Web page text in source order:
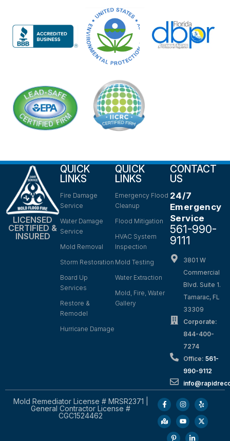
LICENSED
CERTIFIED &
INSURED
QUICK
LINKS
Fire Damage
Service
Water Damage
Service
Mold Removal
Storm Restoration
Board Up
Services
Restore &
Remodel
Hurricane Damage
QUICK
LINKS
Emergency Flood
Cleanup
Flood Mitigation
HVAC System
Inspection
Mold Testing
Water Extraction
Mold, Fire, Water
Gallery
CONTACT
US
24/7
Emergency
Service
561-990-
9111
3801 W
Commercial
Blvd. Suite 1.
Tamarac, FL
33309
Corporate:
844-400-
7274
Office: 561-
990-9112
Mold Remediator License # MRSR2371 |
General Contractor License #
CGC1524462